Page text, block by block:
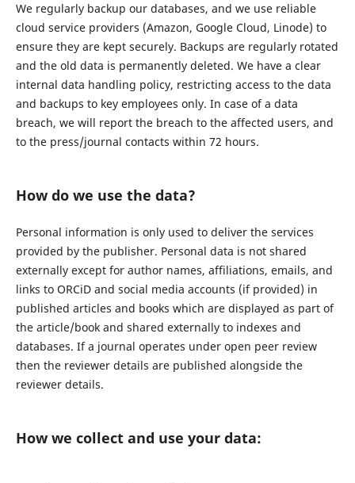
We regularly backup our databases, and we use reliable
cloud service providers (Amazon, Google Cloud, Linode) to
ensure they are kept securely. Backups are regularly rotated
and the old data is permanently deleted. We have a clear
internal data handling policy, restricting access to the data
and backups to key employees only. In case of a data
breach, we will report the breach to the affected users, and
to the press/journal contacts within 72 hours.
How do we use the data?
Personal information is only used to deliver the services
provided by the publisher. Personal data is not shared
externally except for author names, affiliations, emails, and
links to ORCiD and social media accounts (if provided) in
published articles and books which are displayed as part of
the article/book and shared externally to indexes and
databases. If a journal operates under open peer review
then the reviewer details are published alongside the
reviewer details.
How we collect and use your data: